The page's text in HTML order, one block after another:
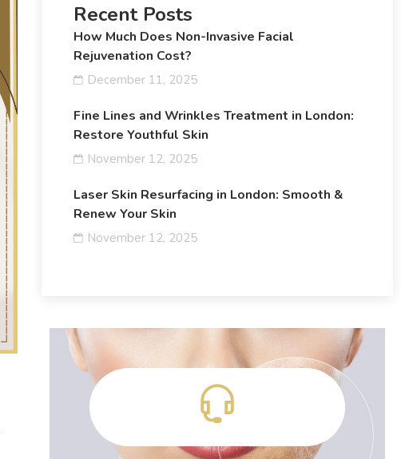
Recent Posts
How Much Does Non-Invasive Facial
Rejuvenation Cost?
December 11, 2025
Fine Lines and Wrinkles Treatment in London:
Restore Youthful Skin
November 12, 2025
Laser Skin Resurfacing in London: Smooth &
Renew Your Skin
November 12, 2025